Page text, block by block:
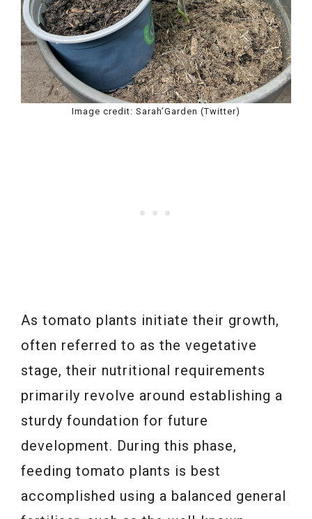
Image credit: Sarah’Garden (Twitter)
As tomato plants initiate their growth,
often referred to as the vegetative
stage, their nutritional requirements
primarily revolve around establishing a
sturdy foundation for future
development. During this phase,
feeding tomato plants is best
accomplished using a balanced general